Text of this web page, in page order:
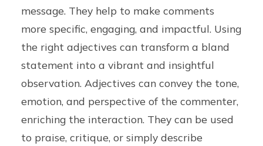
message. They help to make comments
more specific, engaging, and impactful. Using
the right adjectives can transform a bland
statement into a vibrant and insightful
observation. Adjectives can convey the tone,
emotion, and perspective of the commenter,
enriching the interaction. They can be used
to praise, critique, or simply describe